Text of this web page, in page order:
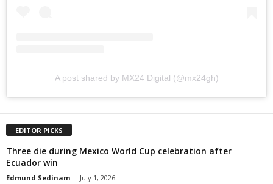
A post shared by MX24 Digital (@mx24gh)
EDITOR PICKS
Three die during Mexico World Cup celebration after
Ecuador win
Edmund Sedinam - July 1, 2026